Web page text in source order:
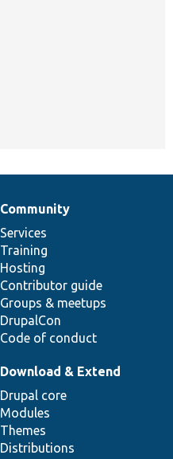
Community
Services
Training
Hosting
Contributor guide
Groups & meetups
DrupalCon
Code of conduct
Download & Extend
Drupal core
Modules
Themes
Distributions